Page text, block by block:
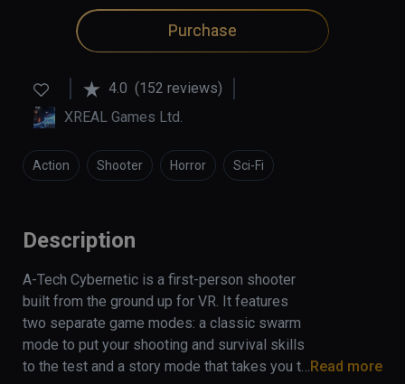
Purchase
4.0 (152 reviews)
XREAL Games Ltd.
Action Shooter Horror Sci-Fi
Description
A-Tech Cybernetic is a first-person shooter
built from the ground up for VR. It features
two separate game modes: a classic swarm
mode to put your shooting and survival skills
to the test and a story mode that takes you to Read more